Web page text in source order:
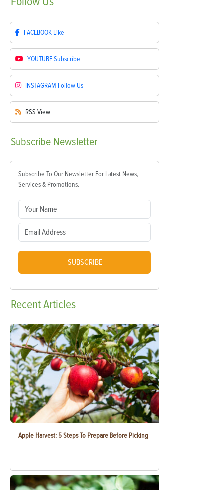
FACEBOOK Like
YOUTUBESubscribe
INSTAGRAM Follow Us
RSS View
Subscribe Newsletter
Subscribe To Our Newsletter For Latest News,
Services & Promotions.
SUBSCRIBE
RecentArticles
Apple Harvest: 5 Steps To Prepare Before Picking